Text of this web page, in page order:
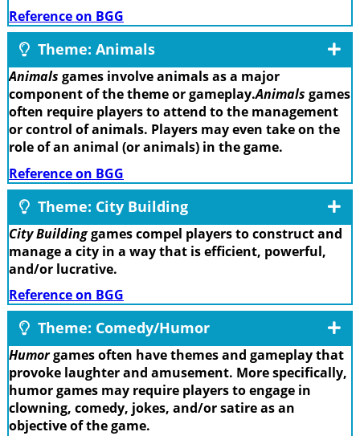
Reference on BGG
Theme: Animals
Animals games involve animals as a major
component of the theme or gameplay.Animals games
often require players to attend to the management
or control of animals. Players may even take on the
role of an animal (or animals) in the game.
Reference on BGG
Theme: City Building
City Buildinggames compel players to construct and
manage a city in a way that is efficient, powerful,
and/or lucrative.
Reference on BGG
Theme: Comedy/Humor
Humorgames often have themes and gameplay that
provoke laughter and amusement. More specifically,
humor games may require players to engage in
clowning, comedy, jokes, and/or satire as an
objective of the game.